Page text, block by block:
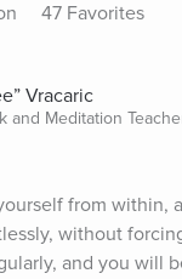
47 Favorites
Vracaric
and Meditation
from within,
without
and you will